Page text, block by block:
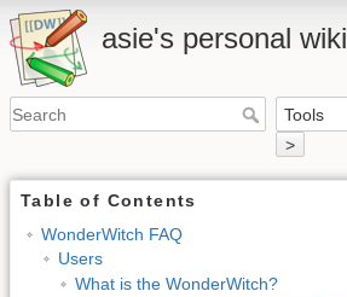
asie's personal wiki
>
Table of Contents
WonderWitch FAQ
Users
What is the WonderWitch?